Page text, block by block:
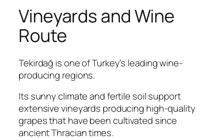
Vineyards and Wine
Route
Tekirdağ is one of Turkey’s leading wine-
producing regions.
Its sunny climate and fertile soil support
extensive vineyards producing high-quality
grapes that have been cultivated since
ancient Thracian times.